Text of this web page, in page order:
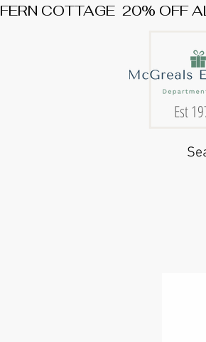
FERN COTTAGE  20% OFF
Est